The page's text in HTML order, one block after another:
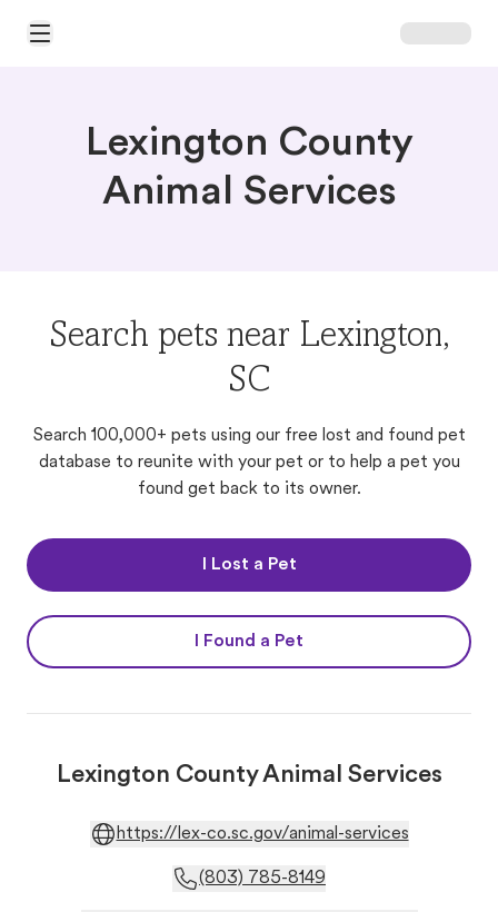
Open Main Menu
Lexington County
Animal Services
Search pets near Lexington,
SC
Search 100,000+ pets using our free lost and found pet
database to reunite with your pet or to help a pet you
found get back to its owner.
I Lost a Pet
I Found a Pet
Lexington County Animal Services
https://lex-co.sc.gov/animal-services
(803) 785-8149